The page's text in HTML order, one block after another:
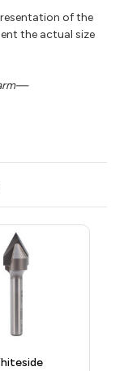
of the
the actual size